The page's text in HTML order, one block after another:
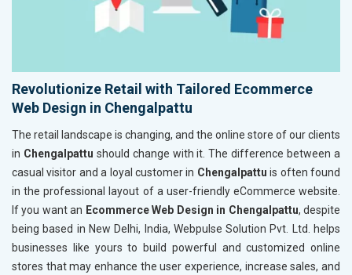
Revolutionize Retail with Tailored Ecommerce
Web Design in Chengalpattu
The retail landscape is changing, and the online store of our clients
in Chengalpattu should change with it. The difference between a
casual visitor and a loyal customer in Chengalpattu is often found
in the professional layout of a user-friendly eCommerce website.
If you want an Ecommerce Web Design in Chengalpattu, despite
being based in New Delhi, India, Webpulse Solution Pvt. Ltd. helps
businesses like yours to build powerful and customized online
stores that may enhance the user experience, increase sales, and